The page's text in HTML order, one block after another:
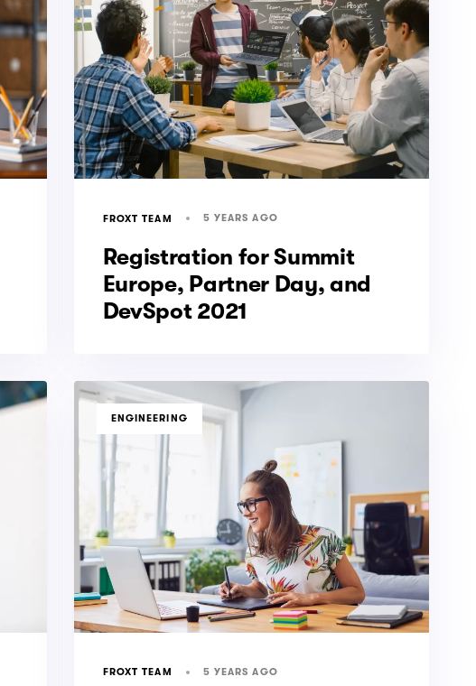
FROXT TEAM 5 YEARS AGO
Registration for Summit
Europe, Partner Day, and
DevSpot 2021
TAGSENGINEERING
FROXT TEAM 5 YEARS AGO